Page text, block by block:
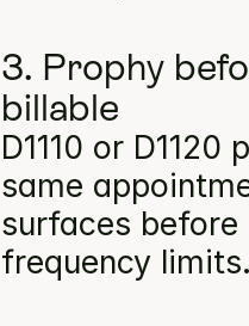
3. Prophy
billable
D1110 or
same
surfaces
frequency